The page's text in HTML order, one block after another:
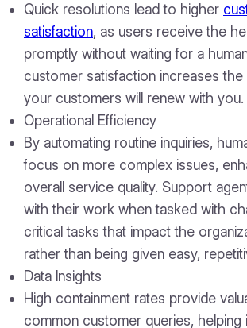
Quick resolutions lead to higher
satisfaction, as users receive the
promptly without waiting for a
customer satisfaction increases
your customers will renew with you.
Operational Efficiency
By automating routine inquiries,
focus on more complex issues,
overall service quality. Support
with their work when tasked with
critical tasks that impact the
rather than being given easy,
Data Insights
High containment rates provide
common customer queries, helping